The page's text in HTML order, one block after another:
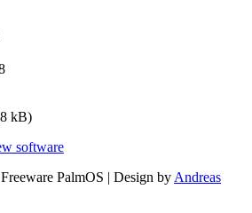
kB)
software
PalmOS | Design by Andreas